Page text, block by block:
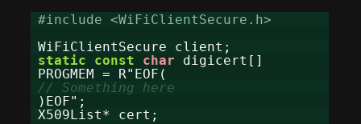
#include <WiFiClientSecure.h>
WiFiClientSecure client;
static
const char
digicert[]
PROGMEM = R"EOF(
// Something here
)EOF";
X509List* cert;